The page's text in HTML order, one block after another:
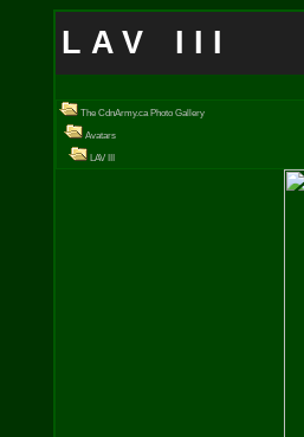
LAV III
The CdnArmy.ca Photo Gallery
Avatars
LAV III